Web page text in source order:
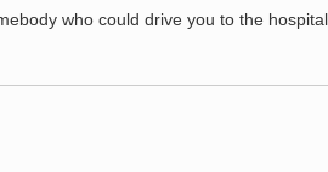
who could drive you to the